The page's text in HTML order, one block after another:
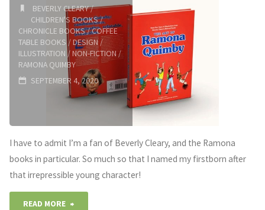
BEVERLY CLEARY/
CHILDREN'S BOOKS/
CHRONICLE BOOKS/COFFEE
TABLE BOOKS/ DESIGN/
ILLUSTRATION/NON-FICTION /
RAMONA QUIMBY
SEPTEMBER 4, 2020
I have to admit I’m a fan of Beverly Cleary, and the Ramona
books in particular. So much so that I named my firstborn after
that irrepressible young character!
READ MORE